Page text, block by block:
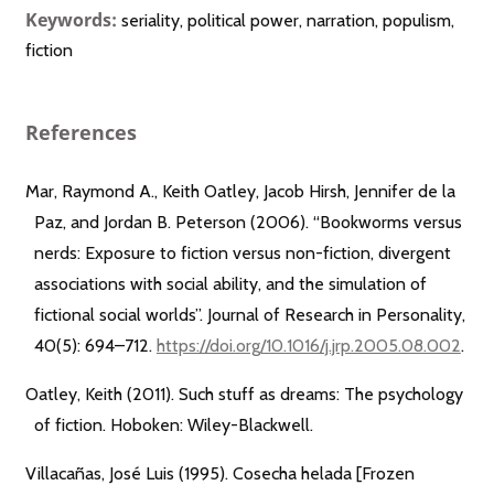
Keywords: seriality, political power, narration, populism,
fiction
References
Mar, Raymond A., Keith Oatley, Jacob Hirsh, Jennifer de la
Paz, and Jordan B. Peterson (2006). “Bookworms versus
nerds: Exposure to fiction versus non-fiction, divergent
associations with social ability, and the simulation of
fictional social worlds”. Journal of Research in Personality,
40(5): 694–712. https://doi.org/10.1016/j.jrp.2005.08.002.
Oatley, Keith (2011). Such stuff as dreams: The psychology
of fiction. Hoboken: Wiley-Blackwell.
Villacañas, José Luis (1995). Cosecha helada [Frozen